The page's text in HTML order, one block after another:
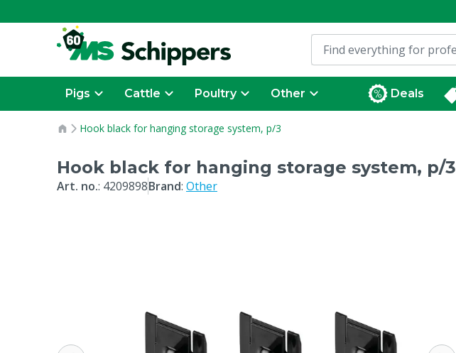
Pigs Cattle Poultry Other Deals
Hook black for hanging storage system, p/3
Hook black for hanging storage system, p/3
Art. no.: 4209898Brand: Other